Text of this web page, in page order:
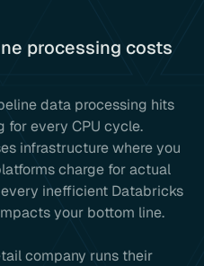
processing costs
data processing hits
for every CPU cycle.
infrastructure where you
charge for actual
inefficient Databricks
your bottom line.
company runs their